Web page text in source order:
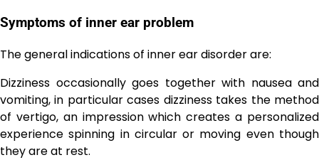
Symptoms of inner ear problem
The general indications of inner ear disorder are:
Dizziness occasionally goes together with nausea and
vomiting, in particular cases dizziness takes the method
of vertigo, an impression which creates a personalized
experience spinning in circular or moving even though
they are at rest.